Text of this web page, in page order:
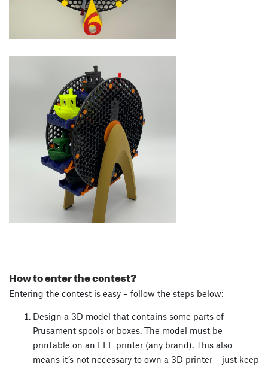
How to enter the contest?
Entering the contest is easy – follow the steps below:
Design a 3D model that contains some parts of
Prusament spools or boxes. The model must be
printable on an FFF printer (any brand). This also
means it’s not necessary to own a 3D printer – just keep